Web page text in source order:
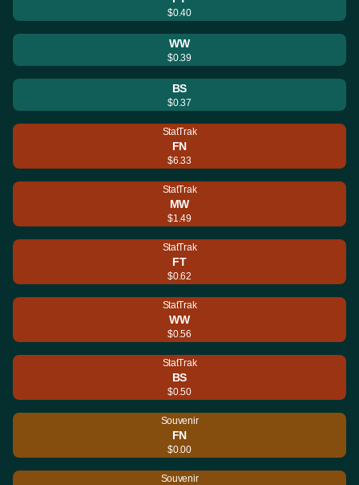
$0.40
WW
$0.39
BS
$0.37
StatTrak
FN
$6.33
StatTrak
MW
$1.49
StatTrak
FT
$0.62
StatTrak
WW
$0.56
StatTrak
BS
$0.50
Souvenir
FN
$0.00
Souvenir